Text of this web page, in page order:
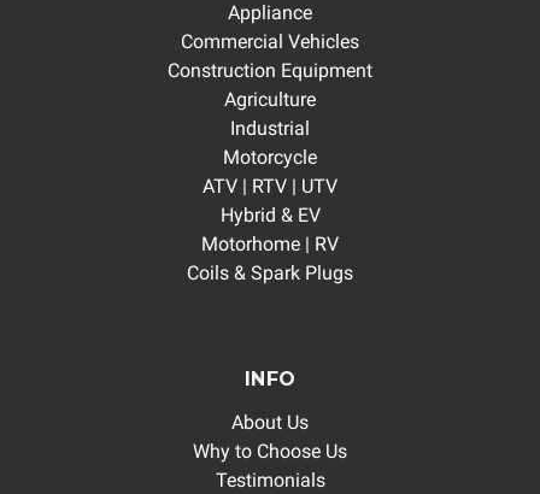
Appliance
Commercial Vehicles
Construction Equipment
Agriculture
Industrial
Motorcycle
ATV | RTV | UTV
Hybrid & EV
Motorhome | RV
Coils & Spark Plugs
INFO
About Us
Why to Choose Us
Testimonials